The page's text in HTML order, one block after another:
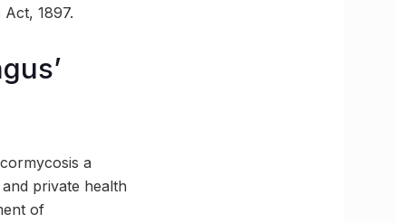
1897.
a
private health
of